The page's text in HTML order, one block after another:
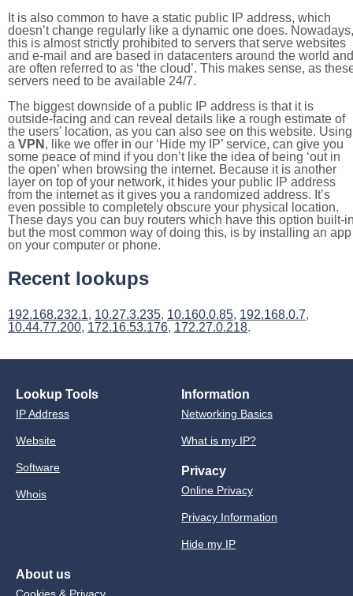
It is also common to have a static public IP address, which
doesn’t change regularly like a dynamic one does. Nowadays,
this is almost strictly prohibited to servers that serve websites
and e-mail and are based in datacenters around the world and
are often referred to as ‘the cloud’. This makes sense, as
servers need to be available 24/7.
The biggest downside of a public IP address is that it is
outside-facing and can reveal details like a rough estimate of
the users' location, as you can also see on this website. Using
a VPN , like we offer in our ‘Hide my IP’ service, can give you
some peace of mind if you don’t like the idea of being ‘out in
the open’ when browsing the internet. Because it is another
layer on top of your network, it hides your public IP address
from the internet as it gives you a randomized address. It’s
even possible to completely obscure your physical location.
These days you can buy routers which have this option built-
but the most common way of doing this, is by installing an app
on your computer or phone.
Recent lookups
192.168.232.1, 10.27.3.235, 10.160.0.85, 192.168.0.7,
10.44.77.200, 172.16.53.176, 172.27.0.218.
Lookup Tools
IP Address
Website
Software
Whois
Information
Networking Basics
What is my IP?
Privacy
Online Privacy
Privacy Information
Hide my IP
About us